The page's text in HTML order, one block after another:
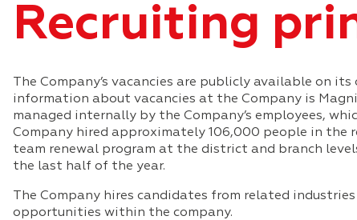
Recruiting
The Company’s vacancies are publicly available on
information about vacancies at the Company is
managed internally by the Company’s employees,
Company hired approximately 106,000 people in the
team renewal program at the district and branch
the last half of the year.
The Company hires candidates from related
opportunities within the company.